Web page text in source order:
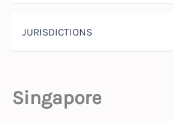
JURISDICTIONS
Singapore